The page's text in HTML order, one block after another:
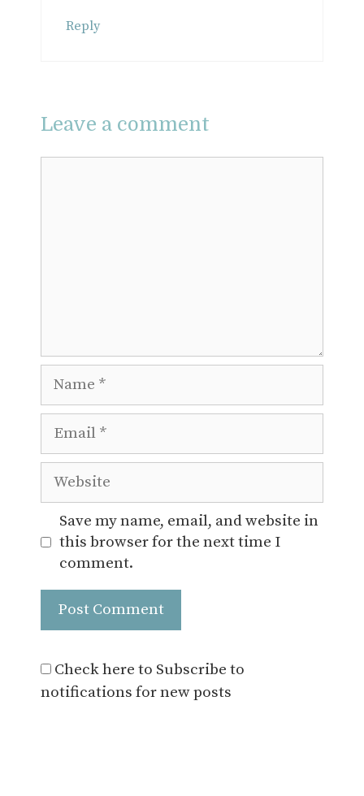
Reply
Leave a comment
Website
Save my name, email, and website in
this browser for the next time I
comment.
Check here to Subscribe to
notifications for new posts